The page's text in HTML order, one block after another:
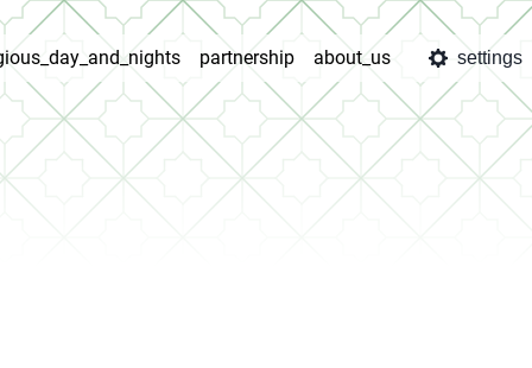
partnership about_us settings